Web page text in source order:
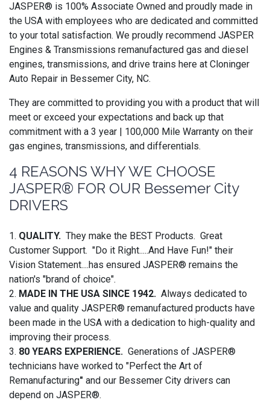
JASPER® is 100% Associate Owned and proudly made in
the USA with employees who are dedicated and committed
to your total satisfaction. We proudly recommend JASPER
Engines & Transmissions remanufactured gas and diesel
engines, transmissions, and drive trains here at Cloninger
Auto Repair in Bessemer City, NC.
They are committed to providing you with a product that will
meet or exceed your expectations and back up that
commitment with a 3 year | 100,000 Mile Warranty on their
gas engines, transmissions, and differentials.
4 REASONS WHY WE CHOOSE
JASPER® FOR OUR Bessemer City
DRIVERS
1. QUALITY. They make the BEST Products. Great
Customer Support. "Do it Right.....And Have Fun!" their
Vision Statement....has ensured JASPER® remains the
nation's "brand of choice".
2. MADE IN THE USA SINCE 1942. Always dedicated to
value and quality JASPER® remanufactured products have
been made in the USA with a dedication to high-quality and
improving their process.
3. 80 YEARS EXPERIENCE. Generations of JASPER®
technicians have worked to "Perfect the Art of
Remanufacturing" and our Bessemer City drivers can
depend on JASPER®.